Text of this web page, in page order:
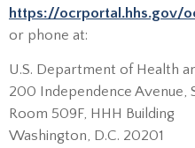
https://ocrportal.hhs.gov/
or phone at:
U.S. Department of Health
200 Independence Avenue,
Room 509F, HHH Building
Washington, D.C. 20201